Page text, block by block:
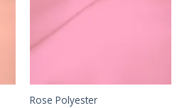
Rose Polyester